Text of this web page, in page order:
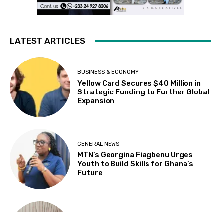
LATEST ARTICLES
BUSINESS & ECONOMY
Yellow Card Secures $40 Million in
Strategic Funding to Further Global
Expansion
GENERAL NEWS
MTN’s Georgina Fiagbenu Urges
Youth to Build Skills for Ghana’s
Future